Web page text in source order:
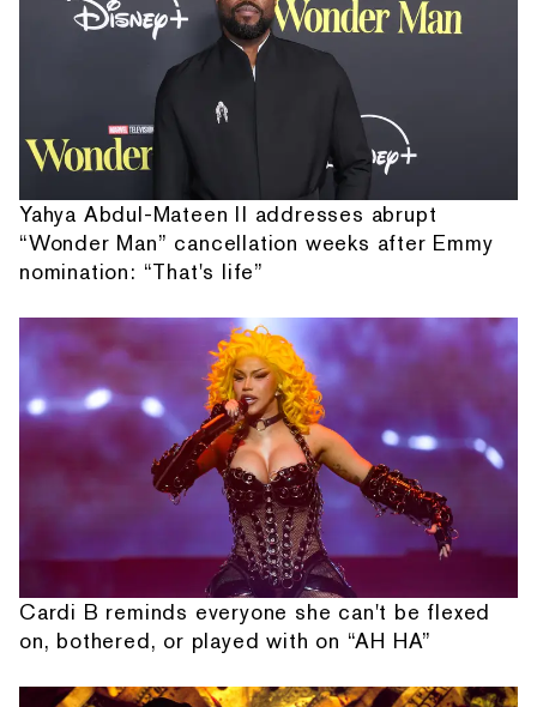
Yahya Abdul-Mateen II addresses abrupt
“Wonder Man” cancellation weeks after Emmy
nomination: “That's life”
Cardi B reminds everyone she can't be flexed
on, bothered, or played with on “AH HA”